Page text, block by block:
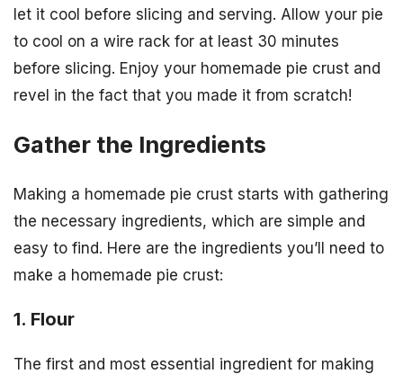
let it cool before slicing and serving. Allow your pie
to cool on a wire rack for at least 30 minutes
before slicing. Enjoy your homemade pie crust and
revel in the fact that you made it from scratch!
Gather the Ingredients
Making a homemade pie crust starts with gathering
the necessary ingredients, which are simple and
easy to find. Here are the ingredients you’ll need to
make a homemade pie crust:
1. Flour
The first and most essential ingredient for making